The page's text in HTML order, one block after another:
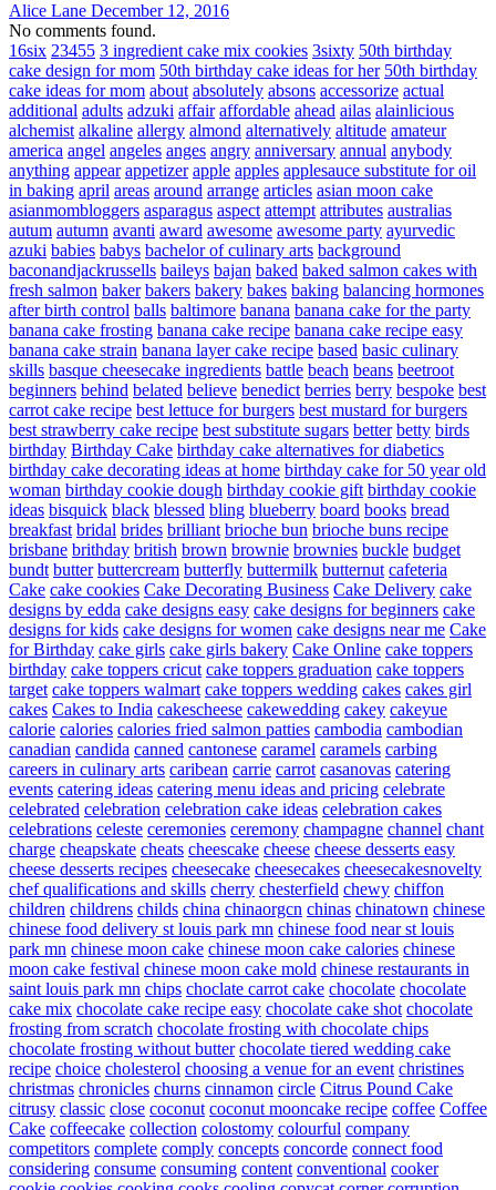
Alice Lane December 12, 2016
No comments found.
16six 23455 3 ingredient cake mix cookies 3sixty 50th birthday
cake design for mom 50th birthday cake ideas for her 50th birthday
cake ideas for mom about absolutely absons accessorize actual
additional adults adzuki affair affordable ahead ailas alainlicious
alchemist alkaline allergy almond alternatively altitude amateur
america angel angeles anges angry anniversary annual anybody
anything appear appetizer apple apples applesauce substitute for oil
in baking april areas around arrange articles asian moon cake
asianmombloggers asparagus aspect attempt attributes australias
autum autumn avanti award awesome awesome party ayurvedic
azuki babies babys bachelor of culinary arts background
baconandjackrussells baileys bajan baked baked salmon cakes with
fresh salmon baker bakers bakery bakes baking balancing hormones
after birth control balls baltimore banana banana cake for the party
banana cake frosting banana cake recipe banana cake recipe easy
banana cake strain banana layer cake recipe based basic culinary
skills basque cheesecake ingredients battle beach beans beetroot
beginners behind belated believe benedict berries berry bespoke best
carrot cake recipe best lettuce for burgers best mustard for burgers
best strawberry cake recipe best substitute sugars better betty birds
birthday Birthday Cake birthday cake alternatives for diabetics
birthday cake decorating ideas at home birthday cake for 50 year old
woman birthday cookie dough birthday cookie gift birthday cookie
ideas bisquick black blessed bling blueberry board books bread
breakfast bridal brides brilliant brioche bun brioche buns recipe
brisbane brithday british brown brownie brownies buckle budget
bundt butter buttercream butterfly buttermilk butternut cafeteria
Cake cake cookies Cake Decorating Business Cake Delivery cake
designs by edda cake designs easy cake designs for beginners cake
designs for kids cake designs for women cake designs near me Cake
for Birthday cake girls cake girls bakery Cake Online cake toppers
birthday cake toppers cricut cake toppers graduation cake toppers
target cake toppers walmart cake toppers wedding cakes cakes girl
cakes Cakes to India cakescheese cakewedding cakey cakeyue
calorie calories calories fried salmon patties cambodia cambodian
canadian candida canned cantonese caramel caramels carbing
careers in culinary arts caribean carrie carrot casanovas catering
events catering ideas catering menu ideas and pricing celebrate
celebrated celebration celebration cake ideas celebration cakes
celebrations celeste ceremonies ceremony champagne channel chant
charge cheapskate cheats cheescake cheese cheese desserts easy
cheese desserts recipes cheesecake cheesecakes cheesecakesnovelty
chef qualifications and skills cherry chesterfield chewy chiffon
children childrens childs china chinaorgcn chinas chinatown chinese
chinese food delivery st louis park mn chinese food near st louis
park mn chinese moon cake chinese moon cake calories chinese
moon cake festival chinese moon cake mold chinese restaurants in
saint louis park mn chips choclate carrot cake chocolate chocolate
cake mix chocolate cake recipe easy chocolate cake shot chocolate
frosting from scratch chocolate frosting with chocolate chips
chocolate frosting without butter chocolate tiered wedding cake
recipe choice cholesterol choosing a venue for an event christines
christmas chronicles churns cinnamon circle Citrus Pound Cake
citrusy classic close coconut coconut mooncake recipe coffee Coffee
Cake coffeecake collection colostomy colourful company
competitors complete comply concepts concorde connect food
considering consume consuming content conventional cooker